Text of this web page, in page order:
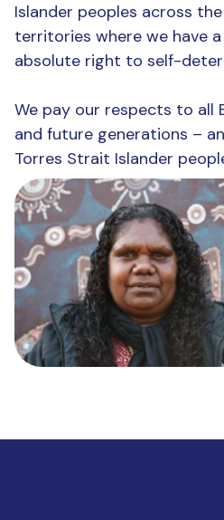
Islander peoples across
territories where we have
absolute right to self-
We pay our respects to all
and future generations –
Torres Strait Islander